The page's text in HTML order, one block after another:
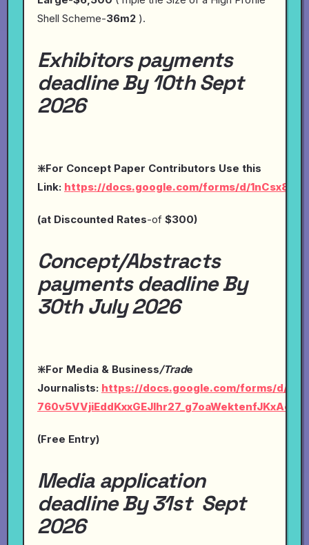
Shell Scheme-36m2 ).
Exhibitors payments
deadline By 10th Sept
2026
❇️For Concept Paper Contributors Use this
Link: https://docs.google.com/forms/d/
(at Discounted Rates-of $300)
Concept/Abstracts
payments deadline By
30th July 2026
❇️For Media & Business/Trade
Journalists: https://docs.google.com/forms/d/1Ly-
760v5VVjiEddKxxGEJlhr27_g7oaWektenfJKxAc/
(Free Entry)
Media application
deadline By 31st Sept
2026